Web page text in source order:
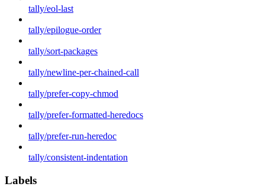
tally/eol-last
tally/epilogue-order
tally/sort-packages
tally/newline-per-chained-call
tally/prefer-copy-chmod
tally/prefer-formatted-heredocs
tally/prefer-run-heredoc
tally/consistent-indentation
Labels